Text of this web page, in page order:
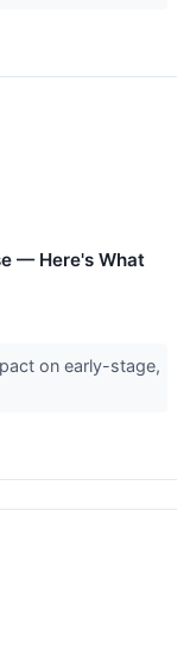
— Here's What
on early-stage,